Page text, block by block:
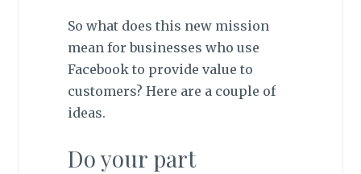
So what does this new mission
mean for businesses who use
Facebook to provide value to
customers? Here are a couple of
ideas.
Do your part